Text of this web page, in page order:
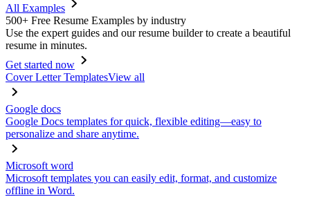
All Examples
500+ Free Resume Examples by industry
Use the expert guides and our resume builder to create a beautiful
resume in minutes.
Get started now
Cover Letter TemplatesView all
Google docs
Google Docs templates for quick, flexible editing—easy to
personalize and share anytime.
Microsoft word
Microsoft templates you can easily edit, format, and customize
offline in Word.